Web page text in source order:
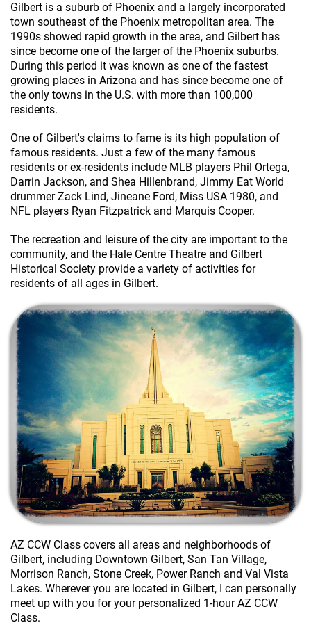
Gilbert is a suburb of Phoenix and a largely incorporated
town southeast of the Phoenix metropolitan area. The
1990s showed rapid growth in the area, and Gilbert has
since become one of the larger of the Phoenix suburbs.
During this period it was known as one of the fastest
growing places in Arizona and has since become one of
the only towns in the U.S. with more than 100,000
residents.
One of Gilbert's claims to fame is its high population of
famous residents. Just a few of the many famous
residents or ex-residents include MLB players Phil Ortega,
Darrin Jackson, and Shea Hillenbrand, Jimmy Eat World
drummer Zack Lind, Jineane Ford, Miss USA 1980, and
NFL players Ryan Fitzpatrick and Marquis Cooper.
The recreation and leisure of the city are important to the
community, and the Hale Centre Theatre and Gilbert
Historical Society provide a variety of activities for
residents of all ages in Gilbert.
AZ CCW Class covers all areas and neighborhoods of
Gilbert, including Downtown Gilbert, San Tan Village,
Morrison Ranch, Stone Creek, Power Ranch and Val Vista
Lakes. Wherever you are located in Gilbert, I can personally
meet up with you for your personalized 1-hour AZ CCW
Class.